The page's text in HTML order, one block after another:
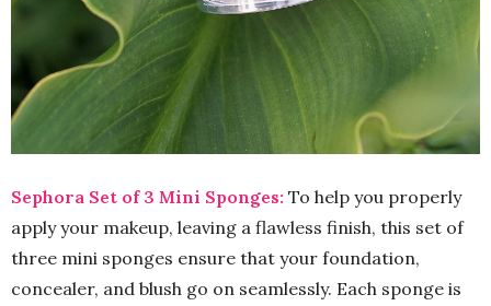
Sephora Set of 3 Mini Sponges: To help you properly
apply your makeup, leaving a flawless finish, this set of
three mini sponges ensure that your foundation,
concealer, and blush go on seamlessly. Each sponge is